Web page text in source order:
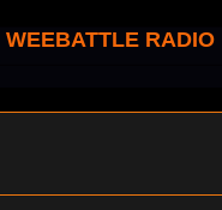
WEEBATTLE RADIO